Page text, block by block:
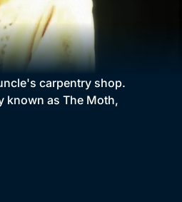
carpentry shop.
known as The Moth,